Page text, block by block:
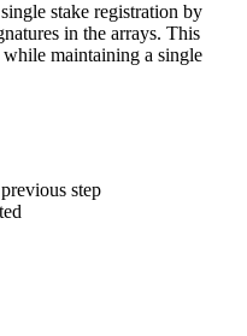
stake registration by
in the arrays. This
maintaining a single
step